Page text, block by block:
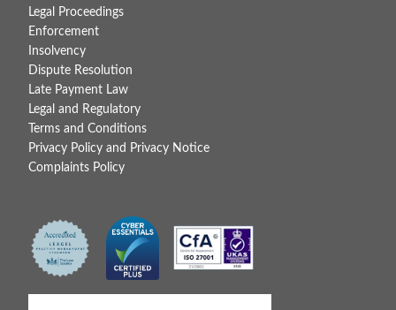
Legal Proceedings
Enforcement
Insolvency
Dispute Resolution
Late Payment Law
Legal and Regulatory
Terms and Conditions
Privacy Policy and Privacy Notice
Complaints Policy